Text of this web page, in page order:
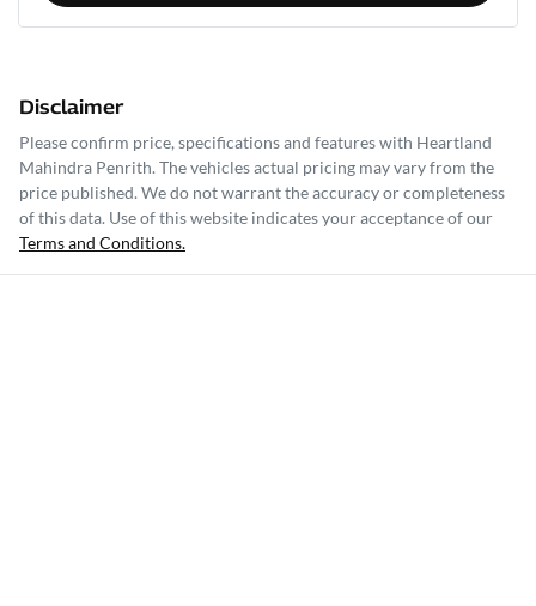
Disclaimer
Please confirm price, specifications and features with Heartland
Mahindra Penrith. The vehicles actual pricing may vary from the
price published. We do not warrant the accuracy or completeness
of this data. Use of this website indicates your acceptance of our
Terms and Conditions.